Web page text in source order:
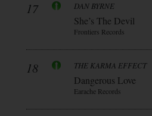
17 DAN BYRNE
She’s The Devil
Frontiers Records
18 THE KARMA EFFECT
Dangerous Love
Earache Records